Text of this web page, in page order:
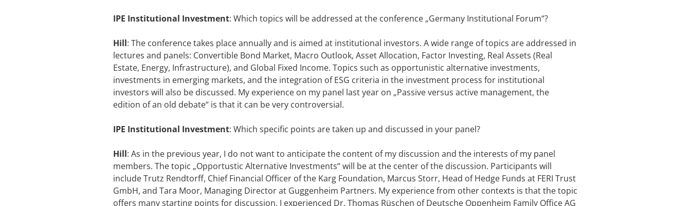
IPE Institutional Investment: Which topics will be addressed at the conference „Germany Institutional Forum“?
Hill: The conference takes place annually and is aimed at institutional investors. A wide range of topics are addressed in
lectures and panels: Convertible Bond Market, Macro Outlook, Asset Allocation, Factor Investing, Real Assets (Real
Estate, Energy, Infrastructure), and Global Fixed Income. Topics such as opportunistic alternative investments,
investments in emerging markets, and the integration of ESG criteria in the investment process for institutional
investors will also be discussed. My experience on my panel last year on „Passive versus active management, the
edition of an old debate“ is that it can be very controversial.
IPE Institutional Investment: Which specific points are taken up and discussed in your panel?
Hill: As in the previous year, I do not want to anticipate the content of my discussion and the interests of my panel
members. The topic „Opportustic Alternative Investments“ will be at the center of the discussion. Participants will
include Trutz Rendtorff, Chief Financial Officer of the Karg Foundation, Marcus Storr, Head of Hedge Funds at FERI Trust
GmbH, and Tara Moor, Managing Director at Guggenheim Partners. My experience from other contexts is that the topic
offers many starting points for discussion. I experienced Dr. Thomas Rüschen of Deutsche Oppenheim Family Office AG